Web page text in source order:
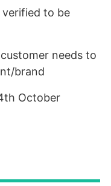
verified to be
needs to
brand
October